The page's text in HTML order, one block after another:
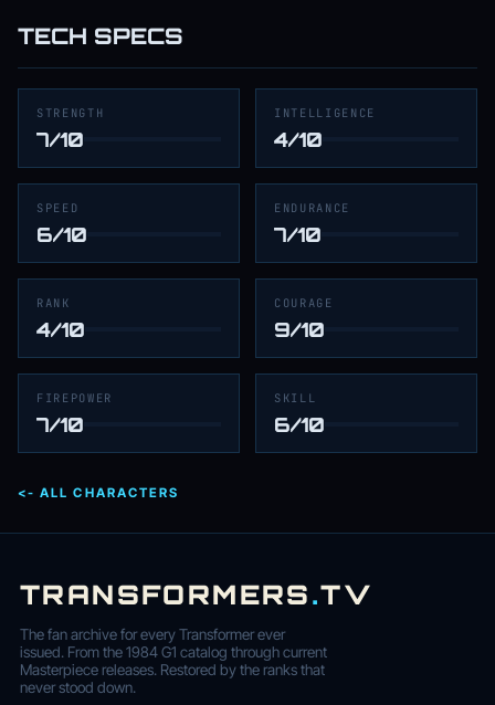
TECH SPECS
STRENGTH
7/10
INTELLIGENCE
4/10
SPEED
6/10
ENDURANCE
7/10
RANK
4/10
COURAGE
9/10
FIREPOWER
7/10
SKILL
6/10
<- ALL CHARACTERS
TRANSFORMERS.TV
The fan archive for every Transformer ever
issued. From the 1984 G1 catalog through current
Masterpiece releases. Restored by the ranks that
never stood down.